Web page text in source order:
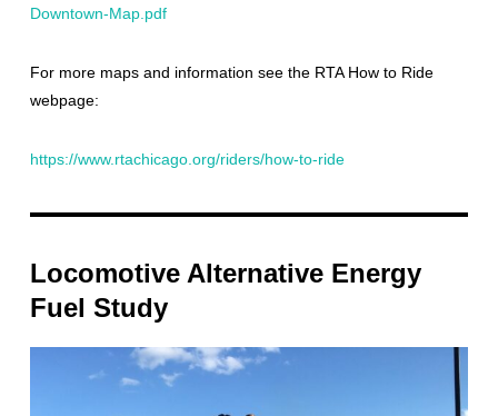
Downtown-Map.pdf
For more maps and information see the RTA How to Ride
webpage:
https://www.rtachicago.org/riders/how-to-ride
Locomotive Alternative Energy
Fuel Study